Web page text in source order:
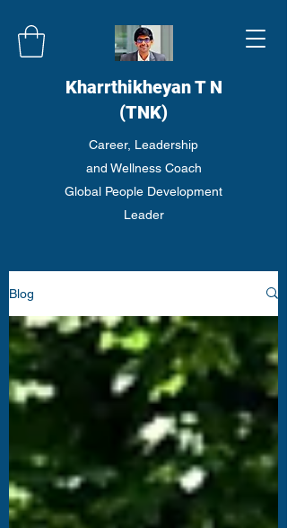
Kharrthikheyan T N
(TNK)
Career, Leadership
and Wellness Coach
Global People Development
Leader
Blog